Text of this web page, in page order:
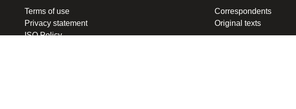
Terms of use
Privacy statement
ISO Policy
Correspondents
Original texts